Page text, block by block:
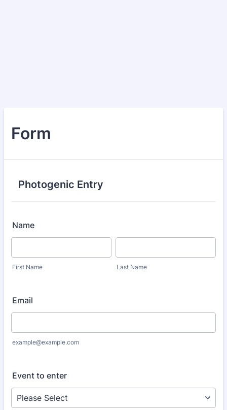
Form
Photogenic Entry
Name
First Name Last Name
Email
example@example.com
Event to enter